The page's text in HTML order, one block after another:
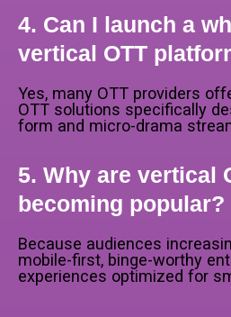
4. Can I launch a
vertical OTT
Yes, many OTT providers
OTT solutions specifically
form and micro-drama
5. Why are vertical
becoming popular?
Because audiences
mobile-first, binge-worthy
experiences optimized for